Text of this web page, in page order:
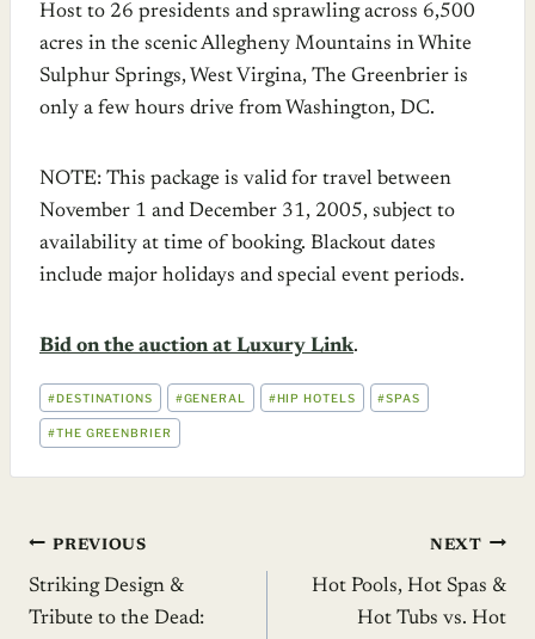
Host to 26 presidents and sprawling across 6,500
acres in the scenic Allegheny Mountains in White
Sulphur Springs, West Virgina, The Greenbrier is
only a few hours drive from Washington, DC.
NOTE: This package is valid for travel between
November 1 and December 31, 2005, subject to
availability at time of booking. Blackout dates
include major holidays and special event periods.
Bid on the auction at Luxury Link.
POST
TAGS:
#DESTINATIONS #GENERAL #HIP HOTELS #SPAS
#THE GREENBRIER
Post
navigation
PREVIOUS
Striking Design &
Tribute to the Dead:
NEXT
Hot Pools, Hot Spas &
Hot Tubs vs. Hot